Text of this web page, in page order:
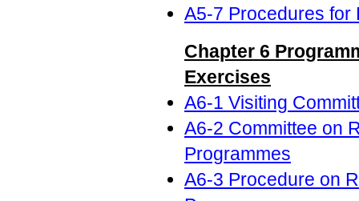
A5-7 Procedures for
Chapter 6
Exercises
A6-1 Visiting
A6-2 Committee on
Programmes
A6-3 Procedure on